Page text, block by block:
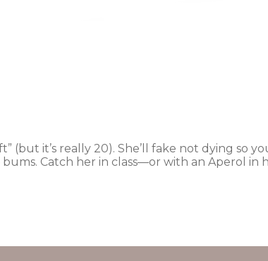
(but it’s really 20). She’ll fake not dying so
Catch her in class—or with an Aperol in